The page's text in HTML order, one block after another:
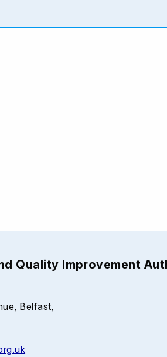
Quality Improvement
Belfast,